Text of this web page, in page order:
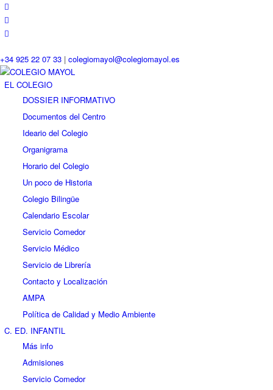
+34 925 22 07 33 | colegiomayol@colegiomayol.es
EL COLEGIO
DOSSIER INFORMATIVO
Documentos del Centro
Ideario del Colegio
Organigrama
Horario del Colegio
Un poco de Historia
Colegio Bilingüe
Calendario Escolar
Servicio Comedor
Servicio Médico
Servicio de Librería
Contacto y Localización
AMPA
Política de Calidad y Medio Ambiente
C. ED. INFANTIL
Más info
Admisiones
Servicio Comedor